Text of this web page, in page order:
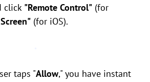
click "Remote Control" (for
(for iOS).
taps "Allow," you have instant